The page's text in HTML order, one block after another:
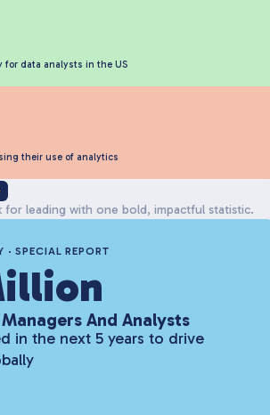
for data analysts in the US
their use of analytics
for leading with one bold, impactful statistic.
DATA & SOCIETY · SPECIAL REPORT
And Analysts
in the next 5 years to drive